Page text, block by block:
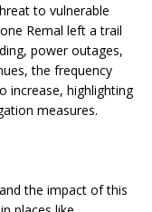
to vulnerable
Remal left a trail
power outages,
the frequency
increase, highlighting
measures.
the impact of this